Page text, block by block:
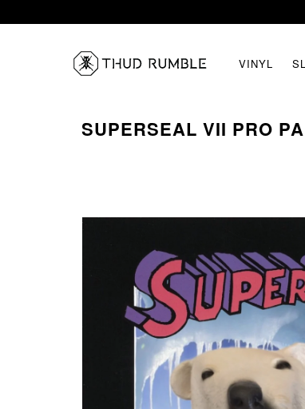
VINYL
SUPERSEAL VII PRO